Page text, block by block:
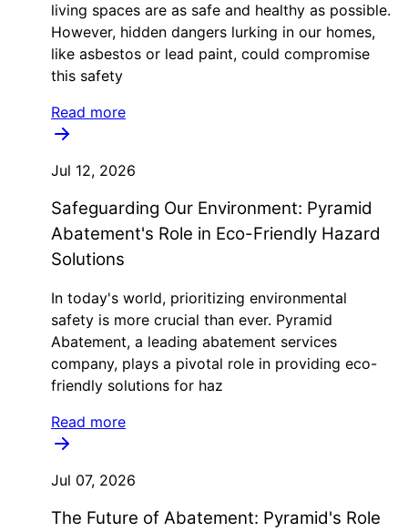
living spaces are as safe and healthy as possible.
However, hidden dangers lurking in our homes,
like asbestos or lead paint, could compromise
this safety
Read more
Jul 12, 2026
Safeguarding Our Environment: Pyramid
Abatement's Role in Eco-Friendly Hazard
Solutions
In today's world, prioritizing environmental
safety is more crucial than ever. Pyramid
Abatement, a leading abatement services
company, plays a pivotal role in providing eco-
friendly solutions for haz
Read more
Jul 07, 2026
The Future of Abatement: Pyramid's Role